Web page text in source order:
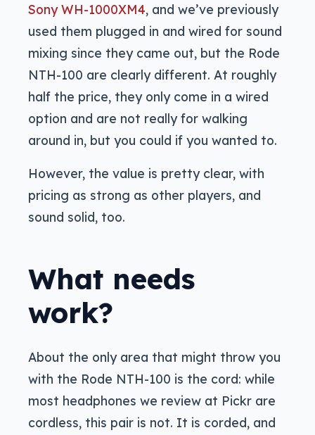
Sony WH-1000XM4, and we’ve previously
used them plugged in and wired for sound
mixing since they came out, but the Rode
NTH-100 are clearly different. At roughly
half the price, they only come in a wired
option and are not really for walking
around in, but you could if you wanted to.
However, the value is pretty clear, with
pricing as strong as other players, and
sound solid, too.
What needs
work?
About the only area that might throw you
with the Rode NTH-100 is the cord: while
most headphones we review at Pickr are
cordless, this pair is not. It is corded, and